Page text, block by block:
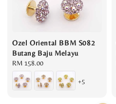
Ozel Oriental BBM S082
Butang Baju Melayu
Regular
price
RM 158.00
+5